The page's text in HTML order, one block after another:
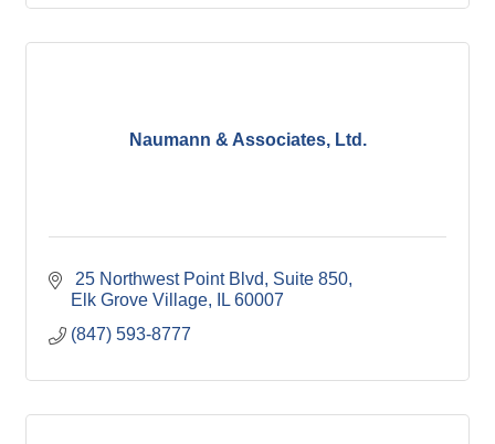
Naumann & Associates, Ltd.
25 Northwest Point Blvd
Suite 850
Elk Grove Village
IL 60007
(847) 593-8777